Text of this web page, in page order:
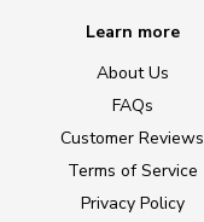
Learn more
About Us
FAQs
Customer Reviews
Terms of Service
Privacy Policy